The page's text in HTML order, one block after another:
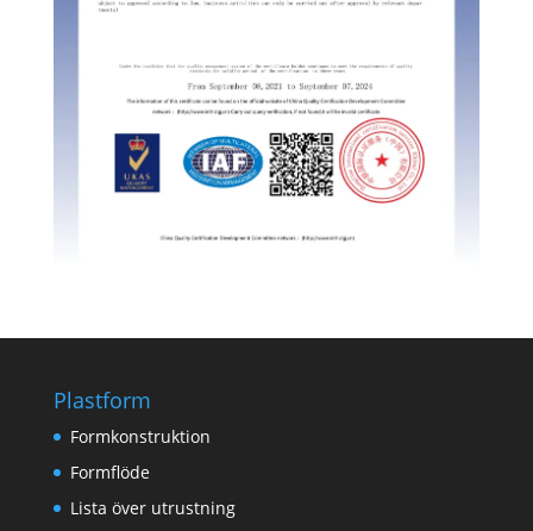
Plastform
Formkonstruktion
Formflöde
Lista över utrustning